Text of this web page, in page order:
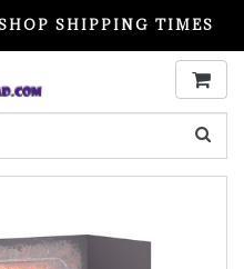
SHIPPING TIMES
ORDERING